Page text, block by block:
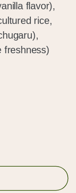
flavor),
rice,
freshness)